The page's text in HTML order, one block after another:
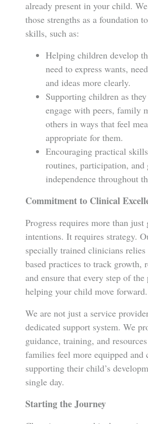
already present in your child.
those strengths as a foundation
skills, such as:
Helping children develop
need to express wants,
and ideas more clearly.
Supporting children as
engage with peers, family
others in ways that feel
appropriate for them.
Encouraging practical
routines, participation, and
independence throughout
Commitment to Clinical
Progress requires more than just
intentions. It requires strategy.
specially trained clinicians relies
based practices to track growth,
and ensure that every step of the
helping your child move forward.
We are not just a service
dedicated support system. We
guidance, training, and
families feel more equipped and
supporting their child’s
single day.
Starting the Journey